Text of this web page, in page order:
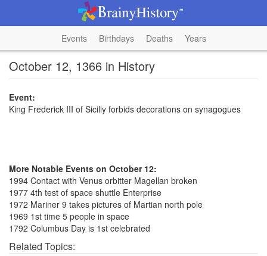
Events Birthdays Deaths Years
October 12, 1366 in History
Event:
King Frederick III of Siciliy forbids decorations on synagogues
More Notable Events on October 12:
1994 Contact with Venus orbitter Magellan broken
1977 4th test of space shuttle Enterprise
1972 Mariner 9 takes pictures of Martian north pole
1969 1st time 5 people in space
1792 Columbus Day is 1st celebrated
Related Topics: